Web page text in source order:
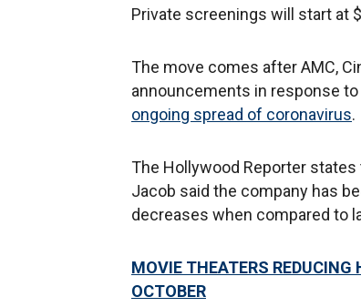
Private screenings will start at
The move comes after AMC,
announcements in response
ongoing spread of coronavirus.
The Hollywood Reporter states
Jacob said the company has
decreases when compared to
MOVIE THEATERS
OCTOBER